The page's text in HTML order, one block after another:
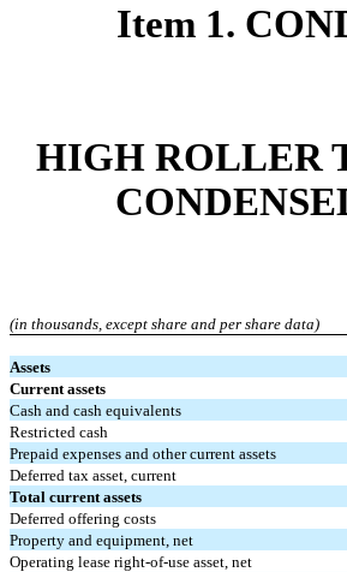
Item 1.
HIGH ROLLER
(in thousands, except share and per share data)
Assets
Current assets
Cash and cash equivalents
Restricted cash
Prepaid expenses and other current assets
Deferred tax asset, current
Total current assets
Deferred offering costs
Property and equipment, net
Operating lease right-of-use asset, net